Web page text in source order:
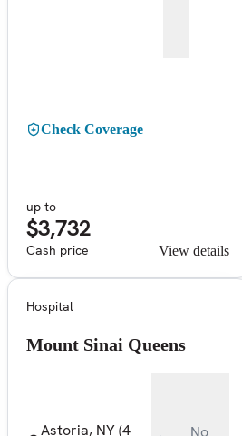
Check Coverage
up to
$3,732
Cash price View details
Hospital
Mount Sinai Queens
Astoria, NY(4 No